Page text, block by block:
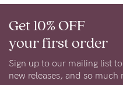
ASSISTANCE?
Our
Get 10% OFF
your first order
Sign up to our mailing list
new releases, and so much